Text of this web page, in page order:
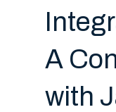
A
with